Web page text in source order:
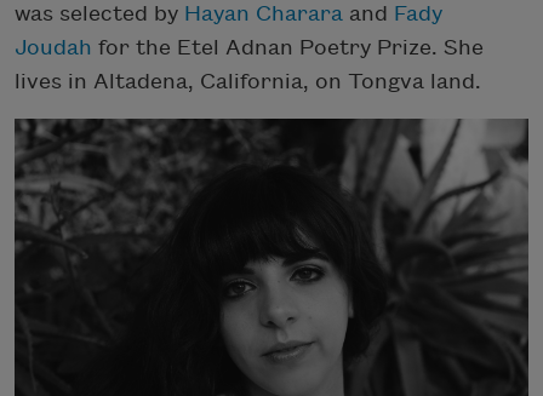
was selected by Hayan Charara and Fady
Joudah for the Etel Adnan Poetry Prize. She
lives in Altadena, California, on Tongva land.